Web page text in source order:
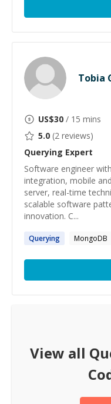
Tobia
US$30 / 15 mins
5.0 (2 reviews)
Querying Expert
Software engineer
integration, mobile
server, real-time
scalable software
innovation. C...
Querying MongoDB
View all